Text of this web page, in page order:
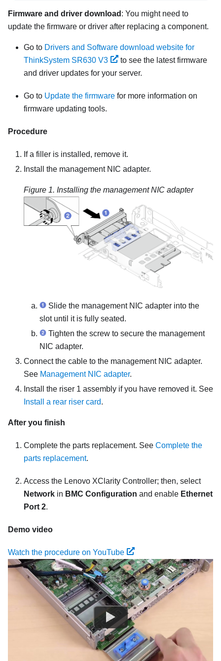
Firmware and driver download : You might need to
update the firmware or driver after replacing a component.
Go to Drivers and Software download website for
ThinkSystem SR630 V3
to see the latest firmware
and driver updates for your server.
Go to Update the firmware for more information on
firmware updating tools.
Procedure
If a filler is installed, remove it.
Install the management NIC adapter.
Figure 1. Installing the management NIC adapter
Slide the management NIC adapter into the
slot until it is fully seated.
Tighten the screw to secure the management
NIC adapter.
Connect the cable to the management NIC adapter.
See Management NIC adapter.
Install the riser 1 assembly if you have removed it. See
Install a rear riser card.
After you finish
Complete the parts replacement. See Complete the
parts replacement.
Access the Lenovo XClarity Controller; then, select
Network in BMC Configuration and enable Ethernet
Port 2.
Demo video
Watch the procedure on YouTube